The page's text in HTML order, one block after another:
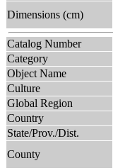
Dimensions (cm)
Catalog Number
Category
Object Name
Culture
Global Region
Country
State/Prov./Dist.
County